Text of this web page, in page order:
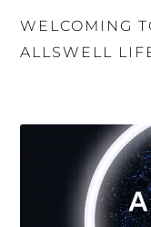
WELCOMING
ALLSWELL